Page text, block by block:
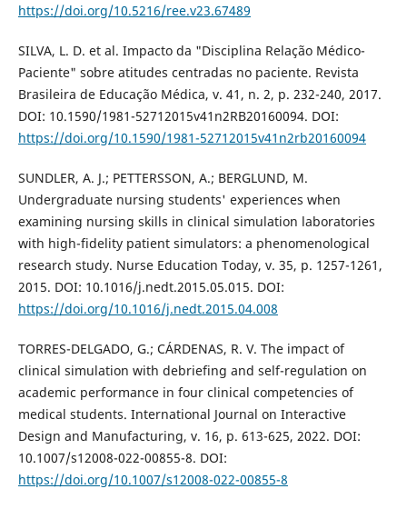
https://doi.org/10.5216/ree.v23.67489
SILVA, L. D. et al. Impacto da "Disciplina Relação Médico-
Paciente" sobre atitudes centradas no paciente. Revista
Brasileira de Educação Médica, v. 41, n. 2, p. 232-240, 2017.
DOI: 10.1590/1981-52712015v41n2RB20160094. DOI:
https://doi.org/10.1590/1981-52712015v41n2rb20160094
SUNDLER, A. J.; PETTERSSON, A.; BERGLUND, M.
Undergraduate nursing students' experiences when
examining nursing skills in clinical simulation laboratories
with high-fidelity patient simulators: a phenomenological
research study. Nurse Education Today, v. 35, p. 1257-1261,
2015. DOI: 10.1016/j.nedt.2015.05.015. DOI:
https://doi.org/10.1016/j.nedt.2015.04.008
TORRES-DELGADO, G.; CÁRDENAS, R. V. The impact of
clinical simulation with debriefing and self-regulation on
academic performance in four clinical competencies of
medical students. International Journal on Interactive
Design and Manufacturing, v. 16, p. 613-625, 2022. DOI:
10.1007/s12008-022-00855-8. DOI:
https://doi.org/10.1007/s12008-022-00855-8